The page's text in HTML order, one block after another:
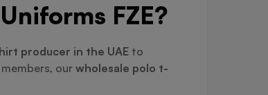
FZE?
producer in the UAE to
ourwholesale polo t-